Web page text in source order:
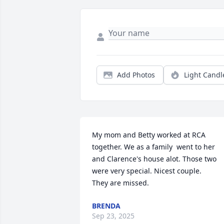
Add Photos Light
My mom and Betty worked at RCA
together. We as a family  went to her
and Clarence's house alot. Those two
were very special. Nicest couple.
They are missed.
BRENDA
Sep 23, 2025